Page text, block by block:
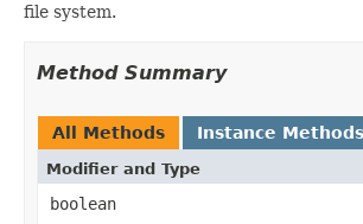
file system.
Method Summary
All Methods Instance Methods
Modifier and Type
boolean